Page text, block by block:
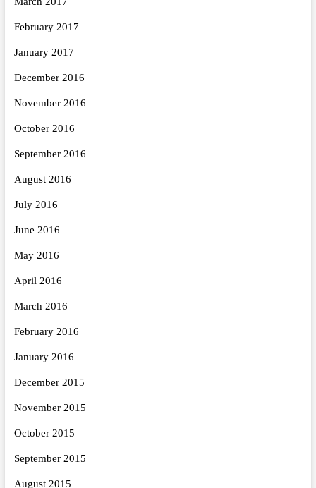
February 2017
January 2017
December 2016
November 2016
October 2016
September 2016
August 2016
July 2016
June 2016
May 2016
April 2016
March 2016
February 2016
January 2016
December 2015
November 2015
October 2015
September 2015
August 2015